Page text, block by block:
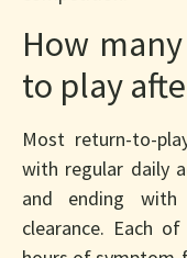
How
to play
Most return-to-
with regular daily
and ending
clearance. Each